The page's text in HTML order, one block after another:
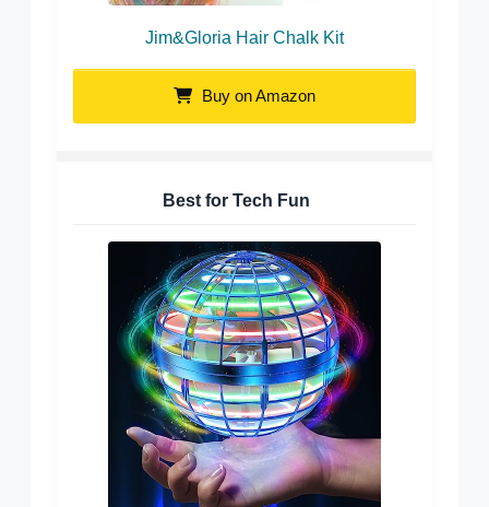
Jim&Gloria Hair Chalk Kit
Buy on Amazon
Best for Tech Fun